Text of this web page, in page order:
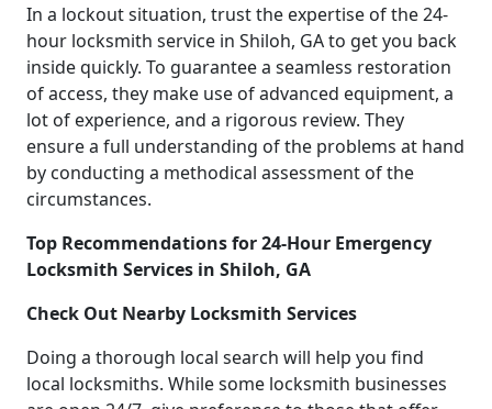
In a lockout situation, trust the expertise of the 24-
hour locksmith service in Shiloh, GA to get you back
inside quickly. To guarantee a seamless restoration
of access, they make use of advanced equipment, a
lot of experience, and a rigorous review. They
ensure a full understanding of the problems at hand
by conducting a methodical assessment of the
circumstances.
Top Recommendations for 24-Hour Emergency
Locksmith Services in Shiloh, GA
Check Out Nearby Locksmith Services
Doing a thorough local search will help you find
local locksmiths. While some locksmith businesses